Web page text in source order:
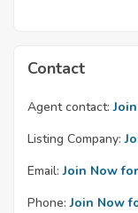
Contact
Agent contact:
Listing Company:
Email: Join Now
Phone: Join Now